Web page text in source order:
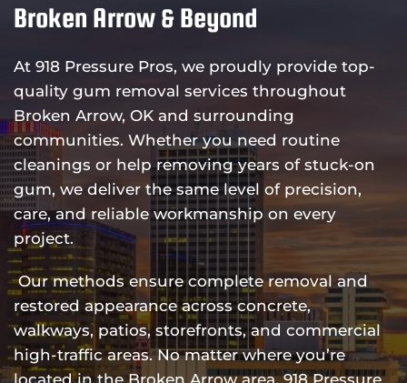
Broken Arrow & Beyond
At 918 Pressure Pros, we proudly provide top-
quality gum removal services throughout
Broken Arrow, OK and surrounding
communities. Whether you need routine
cleanings or help removing years of stuck-on
gum, we deliver the same level of precision,
care, and reliable workmanship on every
project.
Our methods ensure complete removal and
restored appearance across concrete,
walkways, patios, storefronts, and commercial
high-traffic areas. No matter where you’re
located in the Broken Arrow area, 918 Pressure